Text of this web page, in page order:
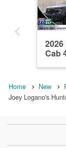
Cab
Home New
Joey Logano's